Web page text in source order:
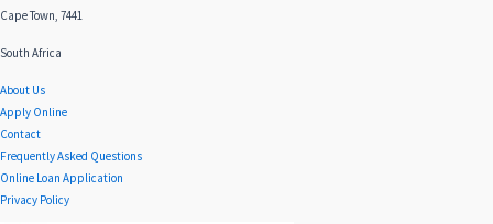
Cape Town, 7441
South Africa
About Us
Apply Online
Contact
Frequently Asked Questions
Online Loan Application
Privacy Policy